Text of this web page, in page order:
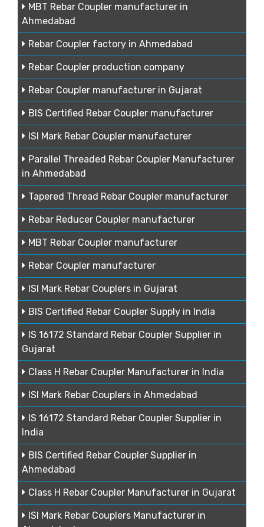
MBT Rebar Coupler manufacturer in
Ahmedabad
Rebar Coupler factory in Ahmedabad
Rebar Coupler production company
Rebar Coupler manufacturer in Gujarat
BIS Certified Rebar Coupler manufacturer
ISI Mark Rebar Coupler manufacturer
Parallel Threaded Rebar Coupler Manufacturer
in Ahmedabad
Tapered Thread Rebar Coupler manufacturer
Rebar Reducer Coupler manufacturer
MBT Rebar Coupler manufacturer
Rebar Coupler manufacturer
ISI Mark Rebar Couplers in Gujarat
BIS Certified Rebar Coupler Supply in India
IS 16172 Standard Rebar Coupler Supplier in
Gujarat
Class H Rebar Coupler Manufacturer in India
ISI Mark Rebar Couplers in Ahmedabad
IS 16172 Standard Rebar Coupler Supplier in
India
BIS Certified Rebar Coupler Supplier in
Ahmedabad
Class H Rebar Coupler Manufacturer in Gujarat
ISI Mark Rebar Couplers Manufacturer in